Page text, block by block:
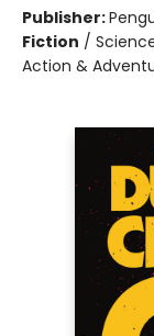
Publisher:
Fiction /
Action &